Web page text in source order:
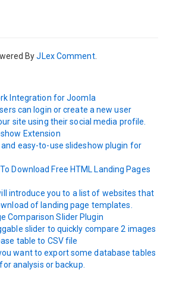
ByJLex Comment.
Integration for Joomla
can login or create a new user
site using their social media profile.
Extension
easy-to-use slideshow plugin for
Download Free HTML Landing Pages
introduce you to a list of websites that
of landing page templates.
Comparison Slider Plugin
slider to quickly compare 2 images
table to CSV file
want to export some database tables
analysis or backup.